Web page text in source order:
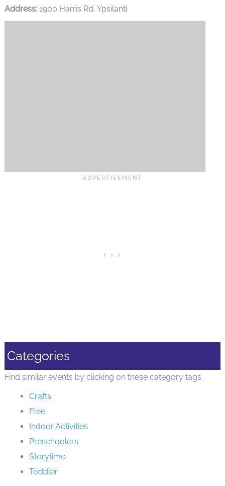
Address:1900 Harris Rd, Ypsilanti
Categories
Find similar events by clicking on these category tags.
Crafts
Free
Indoor Activities
Preschoolers
Storytime
Toddler